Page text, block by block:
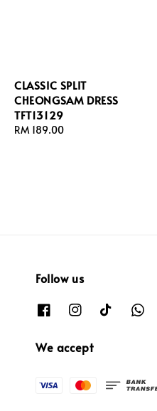
CLASSIC SPLIT
CHEONGSAM DRESS
TFT13129
Regular
RM 189.00
Follow us
We accept